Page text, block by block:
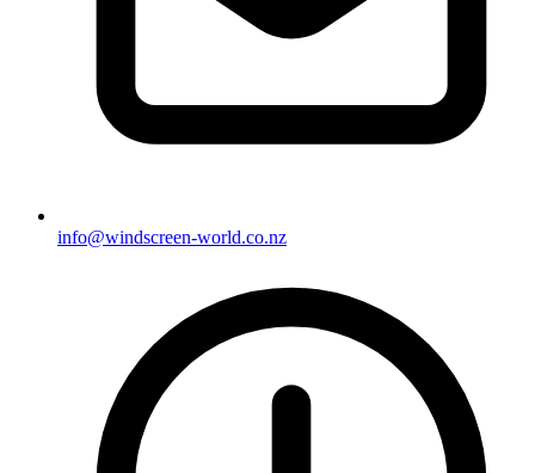
info@windscreen-world.co.nz